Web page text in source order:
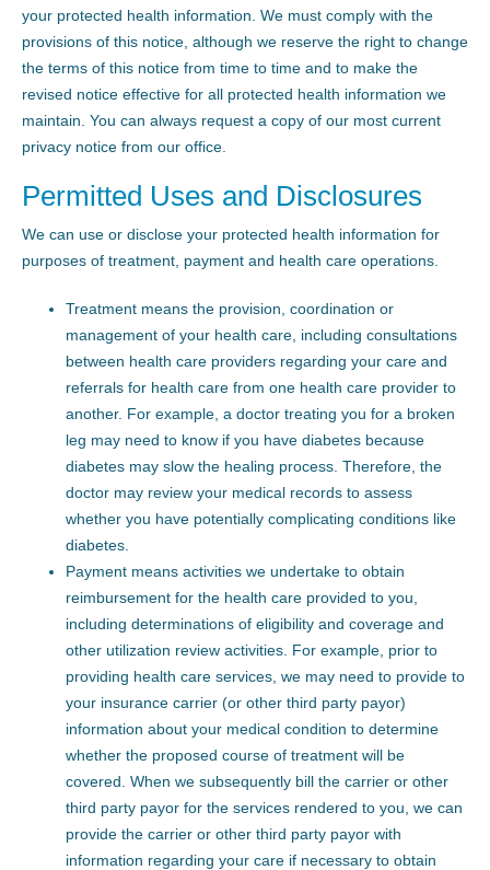
your protected health information. We must comply with the
provisions of this notice, although we reserve the right to change
the terms of this notice from time to time and to make the
revised notice effective for all protected health information we
maintain. You can always request a copy of our most current
privacy notice from our office.
Permitted Uses and Disclosures
We can use or disclose your protected health information for
purposes of treatment, payment and health care operations.
Treatment means the provision, coordination or
management of your health care, including consultations
between health care providers regarding your care and
referrals for health care from one health care provider to
another. For example, a doctor treating you for a broken
leg may need to know if you have diabetes because
diabetes may slow the healing process. Therefore, the
doctor may review your medical records to assess
whether you have potentially complicating conditions like
diabetes.
Payment means activities we undertake to obtain
reimbursement for the health care provided to you,
including determinations of eligibility and coverage and
other utilization review activities. For example, prior to
providing health care services, we may need to provide to
your insurance carrier (or other third party payor)
information about your medical condition to determine
whether the proposed course of treatment will be
covered. When we subsequently bill the carrier or other
third party payor for the services rendered to you, we can
provide the carrier or other third party payor with
information regarding your care if necessary to obtain